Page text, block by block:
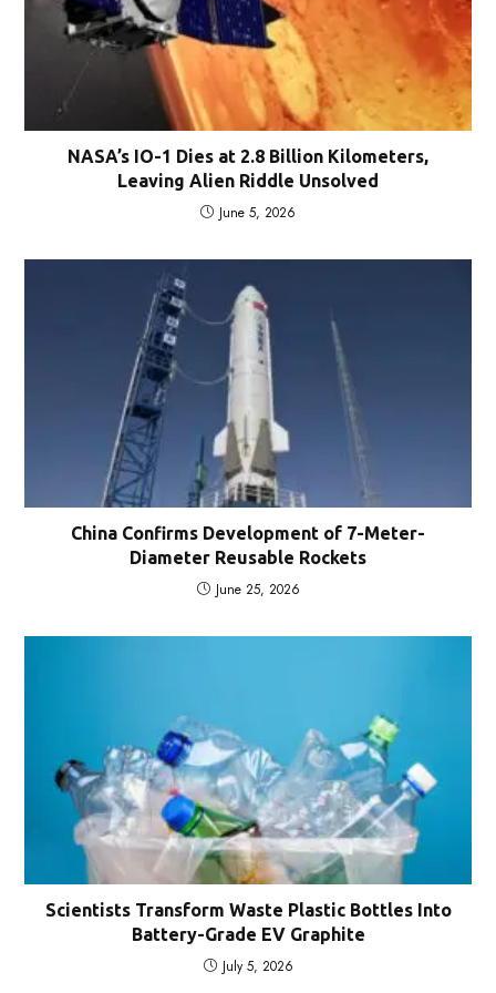
NASA’s IO-1 Dies at 2.8 Billion Kilometers,
Leaving Alien Riddle Unsolved
June 5, 2026
China Confirms Development of 7-Meter-
Diameter Reusable Rockets
June 25, 2026
Scientists Transform Waste Plastic Bottles Into
Battery-Grade EV Graphite
July 5, 2026